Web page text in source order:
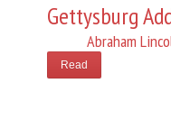
Gettysburg
Abraham
Read